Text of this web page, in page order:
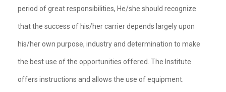
period of great responsibilities, He/she should recognize
that the success of his/her carrier depends largely upon
his/her own purpose, industry and determination to make
the best use of the opportunities offered. The Institute
offers instructions and allows the use of equipment.